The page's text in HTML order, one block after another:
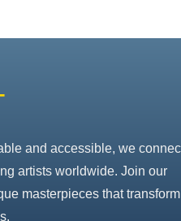
and accessible, we
artists worldwide. Join our
masterpieces that transform